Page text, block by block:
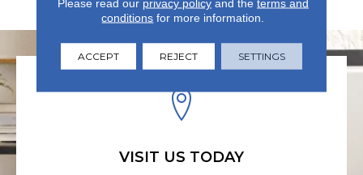
VISIT US TODAY
conditions for more information.
ACCEPT REJECT SETTINGS